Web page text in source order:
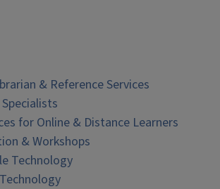
& Reference Services
for Online & Distance Learners
& Workshops
Technology